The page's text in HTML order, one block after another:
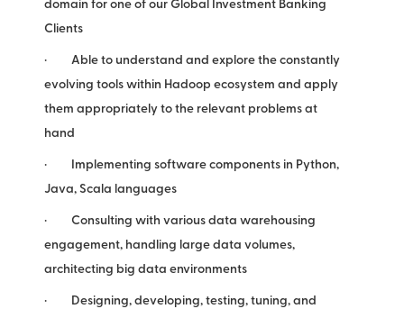
domain for one of our Global Investment Banking
Clients
· Able to understand and explore the constantly
evolving tools within Hadoop ecosystem and apply
them appropriately to the relevant problems at
hand
· Implementing software components in Python,
Java, Scala languages
· Consulting with various data warehousing
engagement, handling large data volumes,
architecting big data environments
· Designing, developing, testing, tuning, and